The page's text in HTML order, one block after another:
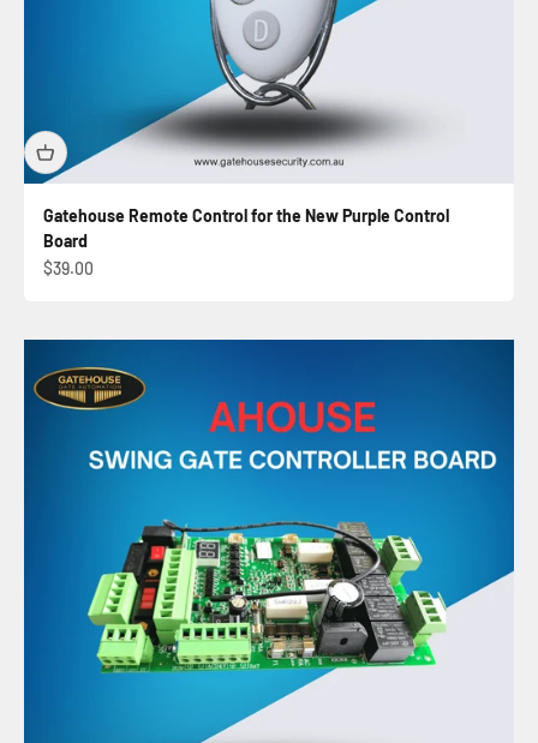
Gatehouse Remote Control for the New Purple Control
Board
Sale price
$39.00